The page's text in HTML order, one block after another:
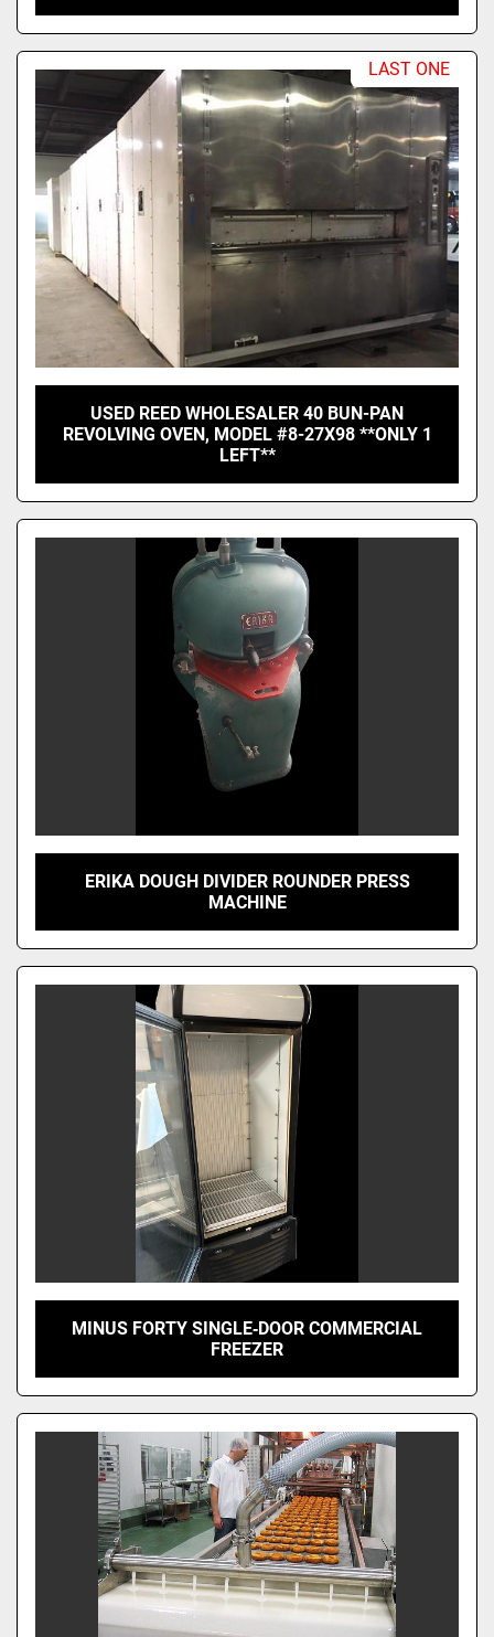
LAST ONE
USED REED WHOLESALER 40 BUN-PAN
REVOLVING OVEN, MODEL #8-27X98 **ONLY 1
LEFT**
ERIKA DOUGH DIVIDER ROUNDER PRESS
MACHINE
MINUS FORTY SINGLE‑DOOR COMMERCIAL
FREEZER